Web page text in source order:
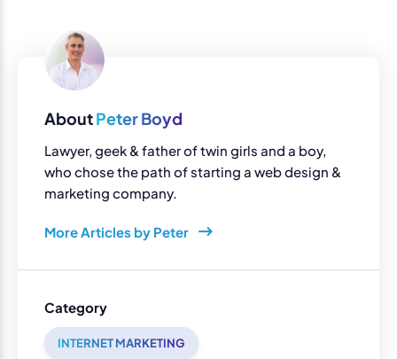
AboutPeter Boyd
Lawyer, geek & father of twin girls and a boy,
who chose the path of starting a web design &
marketing company.
More Articles by Peter
Category
INTERNET MARKETING